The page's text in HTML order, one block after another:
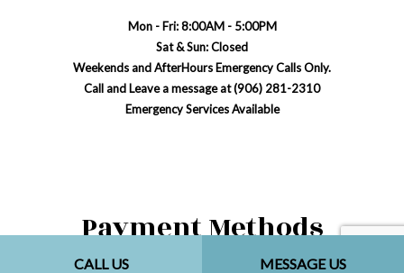
CALL US MESSAGE US
Mon - Fri: 8:00AM - 5:00PM
Sat & Sun: Closed
Weekends and AfterHours Emergency Calls Only.
Call and Leave a message at (906) 281-2310
Emergency Services Available
Payment Methods